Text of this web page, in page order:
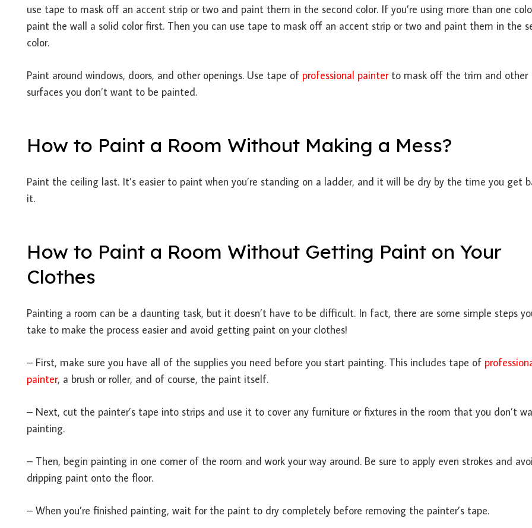
use tape to mask off an accent strip or two and paint them in the second color. If you’re using more than one
paint the wall a solid color first. Then you can use tape to mask off an accent strip or two and paint them in the
color.
Paint around windows, doors, and other openings. Use tape of professional painterto mask off the trim and other
surfaces you don’t want to be painted.
How to Paint a Room Without Making a Mess?
Paint the ceiling last. It’s easier to paint when you’re standing on a ladder, and it will be dry by the time you get
it.
How to Paint a Room Without Getting Paint on Your
Clothes
Painting a room can be a daunting task, but it doesn’t have to be difficult. In fact, there are some simple steps
take to make the process easier and avoid getting paint on your clothes!
– First, make sure you have all of the supplies you need before you start painting. This includes tape of
painter, a brush or roller, and of course, the paint itself.
– Next, cut the painter’s tape into strips and use it to cover any furniture or fixtures in the room that you don’t
painting.
– Then, begin painting in one corner of the room and work your way around. Be sure to apply even strokes and
dripping paint onto the floor.
– When you’re finished painting, wait for the paint to dry completely before removing the painter’s tape.